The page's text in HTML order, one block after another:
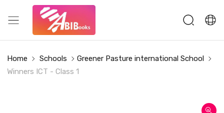
Home Schools
Greener Pasture international School
Winners ICT - Class 1